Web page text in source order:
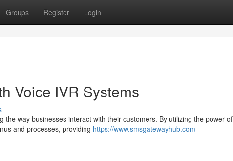
Groups Register Login
Voice IVR Systems
the way businesses interact with their customers. By utilizing the power of
and processes, providing https://www.smsgatewayhub.com